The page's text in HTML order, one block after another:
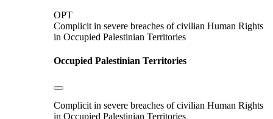
OPT
Complicit in severe breaches of civilian Human Rights
in Occupied Palestinian Territories
Occupied Palestinian Territories
Complicit in severe breaches of civilian Human Rights
in Occupied Palestinian Territories